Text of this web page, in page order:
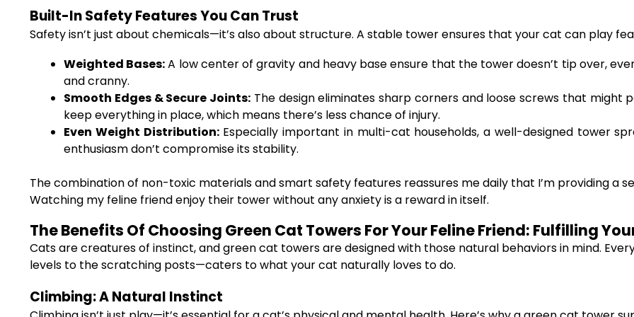
Built-In Safety Features You Can Trust
Safety isn’t just about chemicals—it’s also about structure. A stable tower ensures that your cat can play
Weighted Bases:A low center of gravity and heavy base ensure that the tower doesn’t tip over,
and cranny.
Smooth Edges & Secure Joints: The design eliminates sharp corners and loose screws that might
keep everything in place, which means there’s less chance of injury.
Even Weight Distribution:Especially important in multi-cat households, a well-designed tower
enthusiasm don’t compromise its stability.
The combination of non-toxic materials and smart safety features reassures me daily that I’m providing a
Watching my feline friend enjoy their tower without any anxiety is a reward in itself.
The Benefits Of Choosing Green Cat Towers For Your Feline Friend: Fulfilling
Cats are creatures of instinct, and green cat towers are designed with those natural behaviors in mind.
levels to the scratching posts—caters to what your cat naturally loves to do.
Climbing: A Natural Instinct